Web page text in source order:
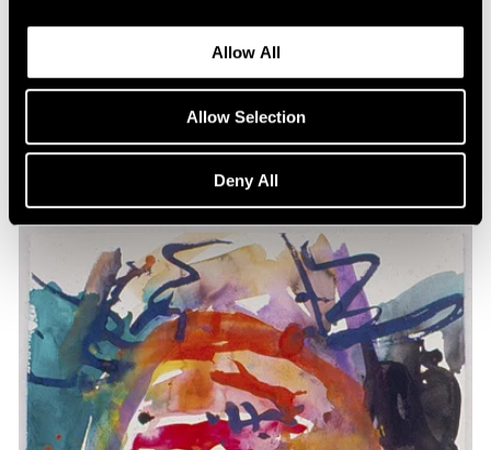
Allow All
Allow Selection
Deny All
Animal Watch
Jan 26 – Mar 2, 2024
New York